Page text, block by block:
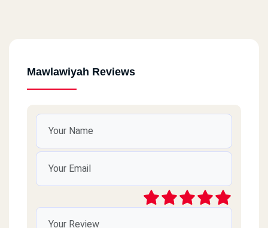
Mawlawiyah Reviews